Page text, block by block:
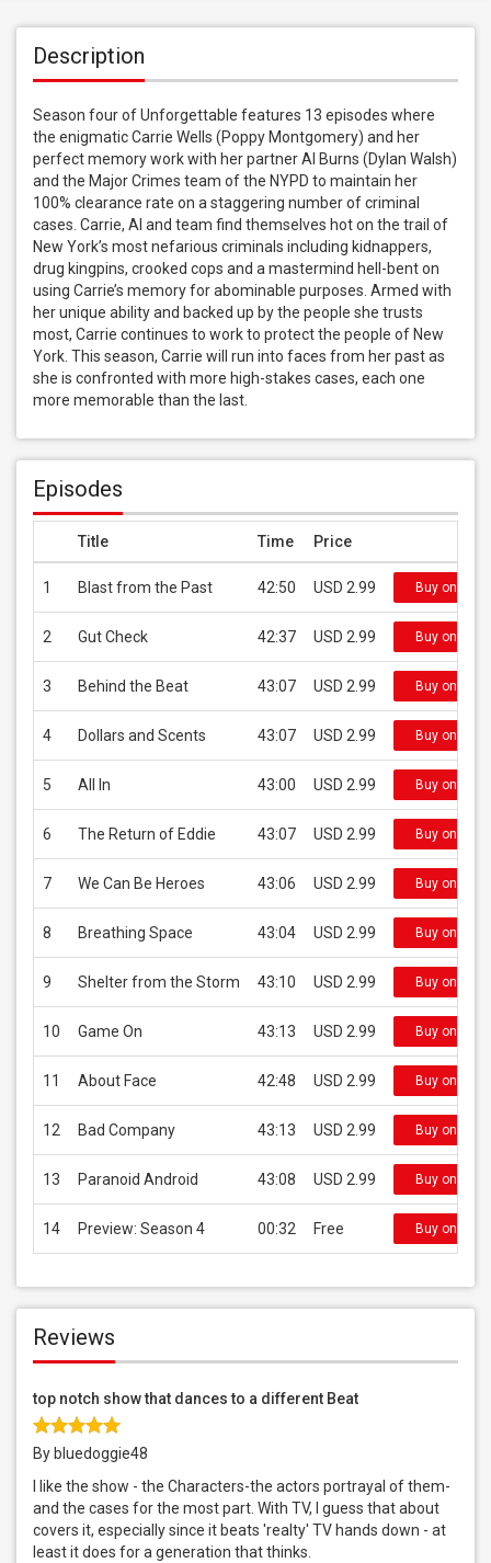
Description
Season four of Unforgettable features 13 episodes where
the enigmatic Carrie Wells (Poppy Montgomery) and her
perfect memory work with her partner Al Burns (Dylan Walsh)
and the Major Crimes team of the NYPD to maintain her
100% clearance rate on a staggering number of criminal
cases. Carrie, Al and team find themselves hot on the trail of
New York’s most nefarious criminals including kidnappers,
drug kingpins, crooked cops and a mastermind hell-bent on
using Carrie’s memory for abominable purposes. Armed with
her unique ability and backed up by the people she trusts
most, Carrie continues to work to protect the people of New
York. This season, Carrie will run into faces from her past as
she is confronted with more high-stakes cases, each one
more memorable than the last.
Episodes
Title Time Price
1 Blast from the Past 42:50 USD 2.99 Buy on
2 Gut Check 42:37 USD 2.99 Buy on
3 Behind the Beat 43:07 USD 2.99 Buy on
4 Dollars and Scents 43:07 USD 2.99 Buy on
5 All In 43:00 USD 2.99 Buy on
6 The Return of Eddie 43:07 USD 2.99 Buy on
7 We Can Be Heroes 43:06 USD 2.99 Buy on
8 Breathing Space 43:04 USD 2.99 Buy on
9 Shelter from the Storm 43:10 USD 2.99 Buy on
10 Game On 43:13 USD 2.99 Buy on
11 About Face 42:48 USD 2.99 Buy on
12 Bad Company 43:13 USD 2.99 Buy on
13 Paranoid Android 43:08 USD 2.99 Buy on
14 Preview: Season 4 00:32 Free Buy on
Reviews
top notch show that dances to a different Beat
By bluedoggie48
I like the show - the Characters-the actors portrayal of them-
and the cases for the most part. With TV, I guess that about
covers it, especially since it beats 'realty' TV hands down - at
least it does for a generation that thinks.